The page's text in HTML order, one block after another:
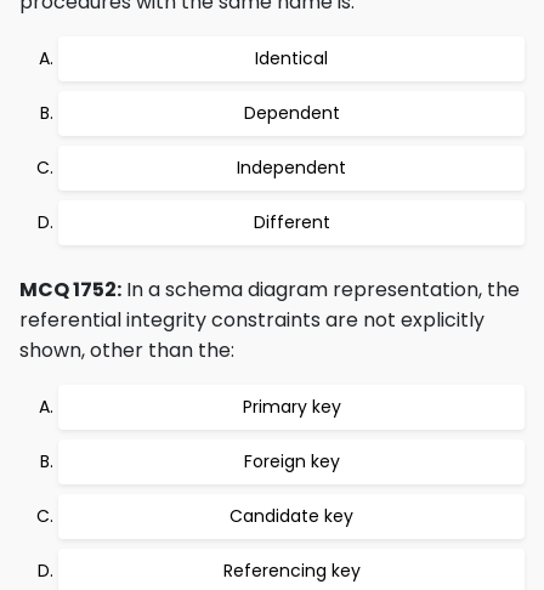
Identical
Dependent
Independent
Different
MCQ 1752: In a schema diagram representation, the
referential integrity constraints are not explicitly
shown, other than the:
Primary key
Foreign key
Candidate key
Referencing key